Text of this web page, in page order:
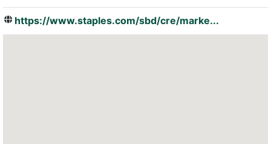
https://www.staples.com/sbd/cre/marke...